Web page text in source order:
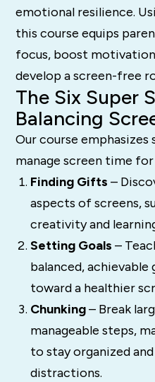
emotional resilience.
this course equips
focus, boost
develop a screen-free
The Six Super
Balancing
Our course
manage screen time
Finding Gifts –
aspects of screens,
creativity and
Setting Goals –
balanced,
toward a healthier
Chunking– Break
manageable steps,
to stay organized
distractions.